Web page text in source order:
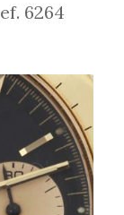
6264